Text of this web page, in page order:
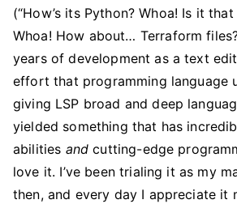
(“How’s its Python? Whoa! Is it
Whoa! How about… Terraform
years of development as a text
effort that programming language
giving LSP broad and deep
yielded something that has
abilities and cutting-edge
love it. I’ve been trialing it as my
then, and every day I appreciate it